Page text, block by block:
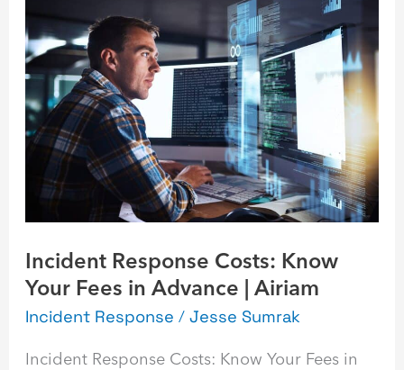
Incident Response Costs: Know
Your Fees in Advance | Airiam
Incident Response /Jesse Sumrak
Incident Response Costs: Know Your Fees in
Response
Costs:
Know
Your
Fees
Advance